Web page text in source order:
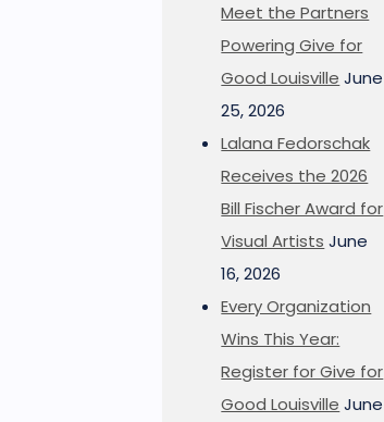
Meet the Partners
Powering Give for
Good Louisville June
25, 2026
Lalana Fedorschak
Receives the 2026
Bill Fischer Award for
Visual Artists June
16, 2026
Every Organization
Wins This Year:
Register for Give for
Good Louisville June